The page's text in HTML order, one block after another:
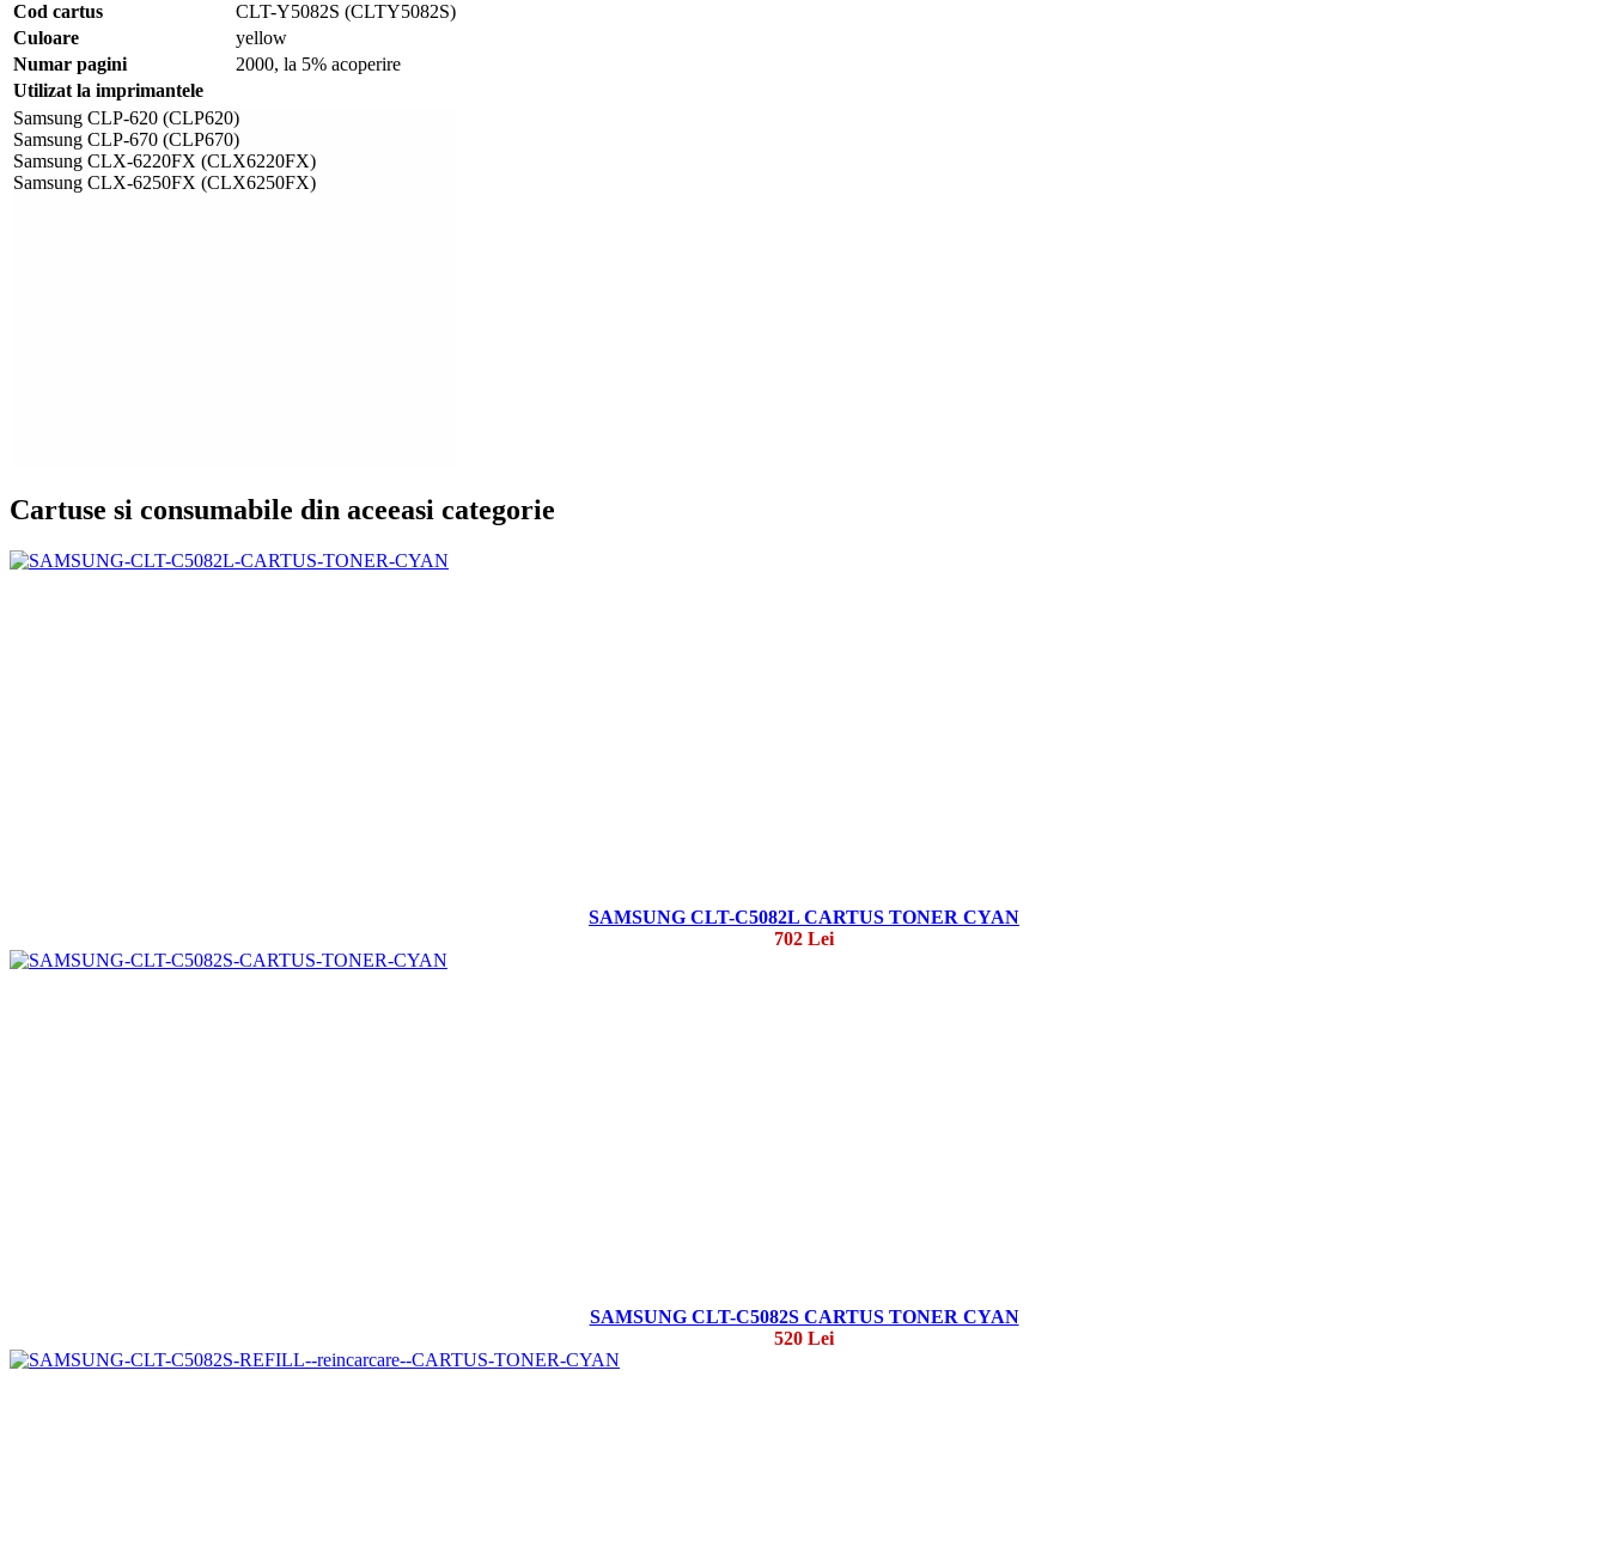
Cod cartus
CLT-Y5082S (CLTY5082S)
Culoare
yellow
Numar pagini
2000, la 5% acoperire
Utilizat la imprimantele
Samsung CLP-620 (CLP620)
Samsung CLP-670 (CLP670)
Samsung CLX-6220FX (CLX6220FX)
Samsung CLX-6250FX (CLX6250FX)
Cartuse si consumabile din aceeasi categorie
SAMSUNG CLT-C5082L CARTUS TONER CYAN
702 Lei
SAMSUNG CLT-C5082S CARTUS TONER CYAN
520 Lei